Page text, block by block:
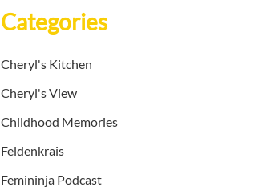
Categories
Cheryl's Kitchen
Cheryl's View
Childhood Memories
Feldenkrais
Femininja Podcast